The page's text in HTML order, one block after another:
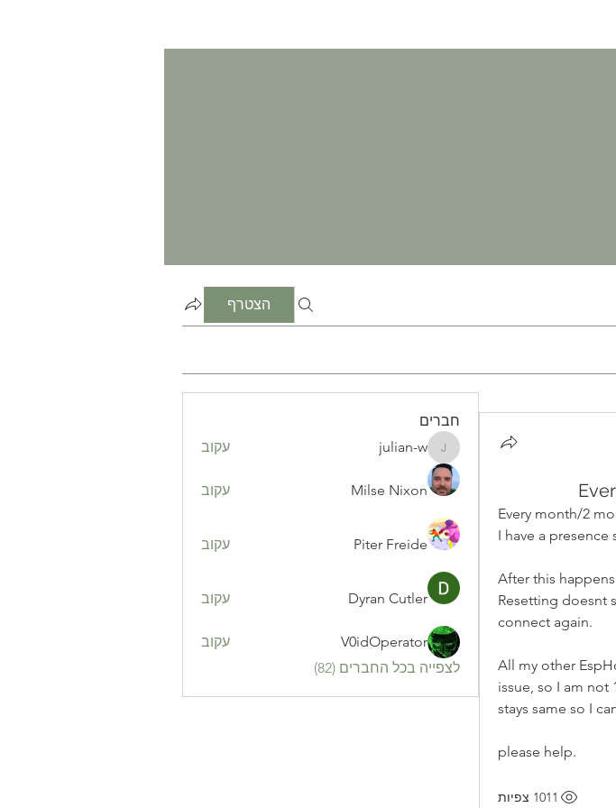
הצטרף
Every month/2
I have a
After this
Resetting doesnt
connect again.
All my other
issue, so I am not
stays same so I
please help.
1011 צפיות
חברים
julian-w
julian-w עקוב
Milse Nixon עקוב
Piter Freide עקוב
Dyran Cutler עקוב
V0idOperator
עקוב
לצפייה בכל החברים (82)